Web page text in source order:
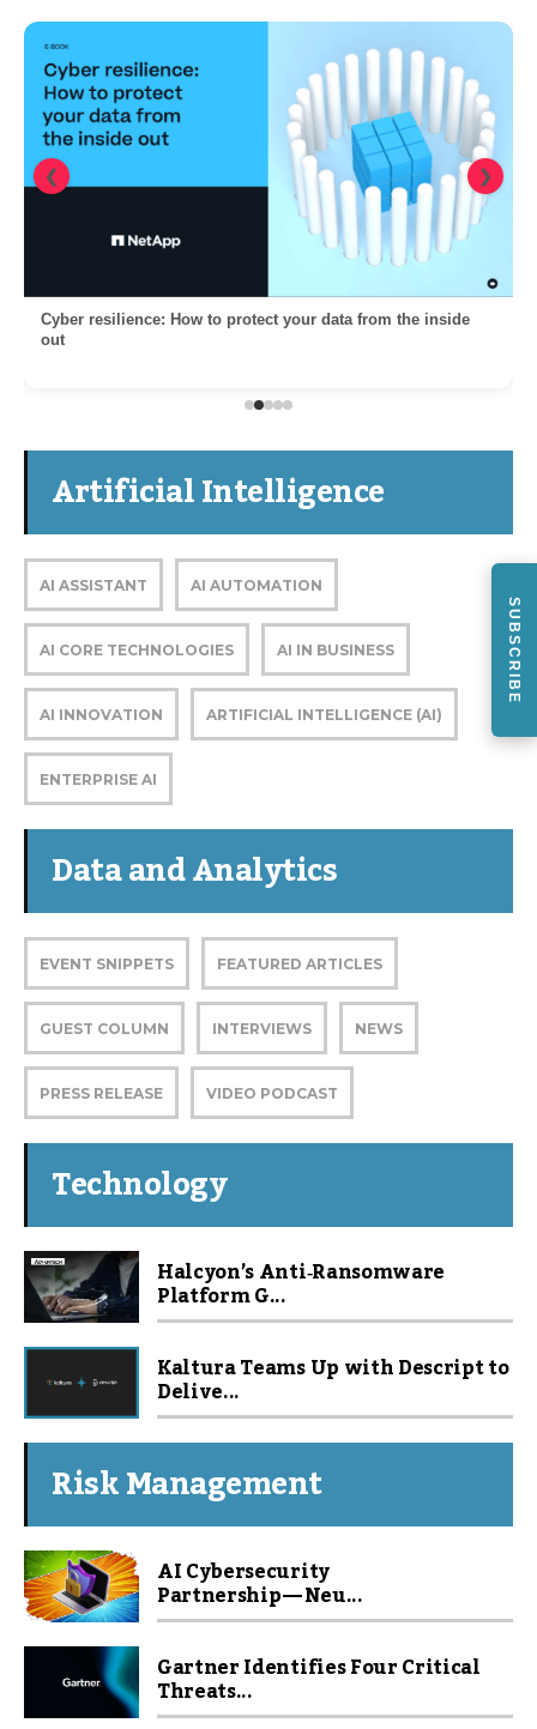
Cyber resilience: How to protect your data from the inside
out
❮ ❯
Artificial Intelligence
AI ASSISTANT AI AUTOMATION
AI CORE TECHNOLOGIES AI IN BUSINESS
AI INNOVATION ARTIFICIAL INTELLIGENCE (AI)
ENTERPRISE AI
Data and Analytics
EVENT SNIPPETS FEATURED ARTICLES
GUEST COLUMN INTERVIEWS NEWS
PRESS RELEASE VIDEO PODCAST
Technology
Halcyon’s Anti‑Ransomware
Platform G...
Kaltura Teams Up with Descript to
Delive...
Risk Management
AI Cybersecurity
Partnership — Neu...
Gartner Identifies Four Critical
Threats...
SUBSCRIBE